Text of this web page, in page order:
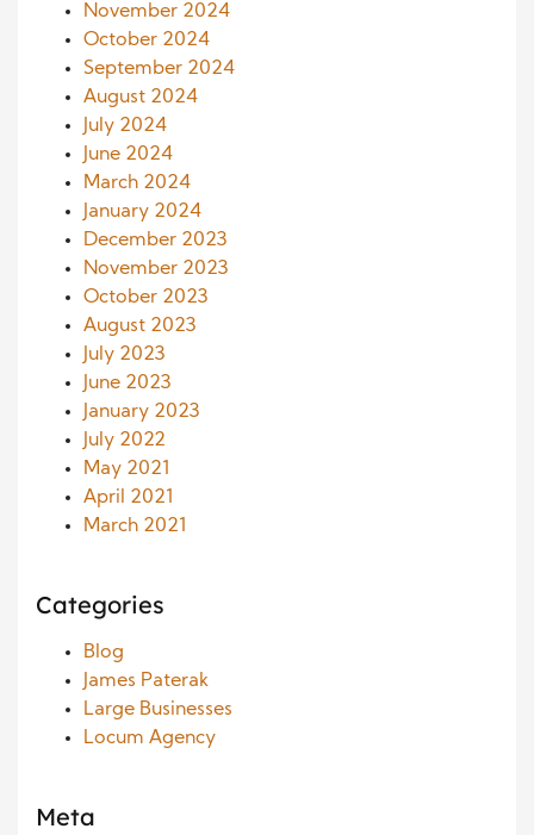
November 2024
October 2024
September 2024
August 2024
July 2024
June 2024
March 2024
January 2024
December 2023
November 2023
October 2023
August 2023
July 2023
June 2023
January 2023
July 2022
May 2021
April 2021
March 2021
Categories
Blog
James Paterak
Large Businesses
Locum Agency
Meta